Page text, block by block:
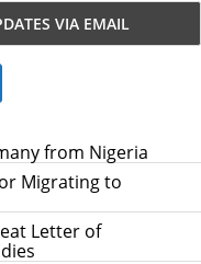
from Nigeria
Migrating to
Letter of